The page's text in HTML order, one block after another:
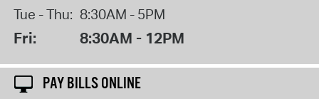
Tue - Thu: 8:30AM - 5PM
Fri: 8:30AM - 12PM
PAY BILLS ONLINE